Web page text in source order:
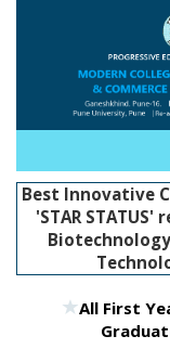
Best Innovative
'STAR
All First